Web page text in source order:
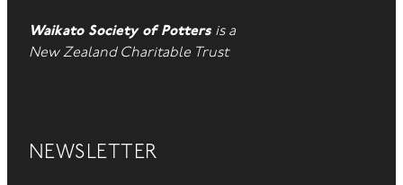
Waikato Society of Potters is a
New Zealand Charitable Trust
NEWSLETTER